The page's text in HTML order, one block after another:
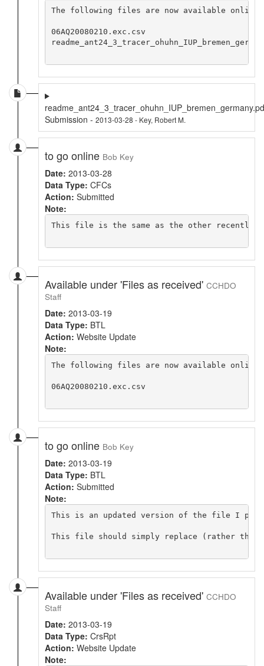
The following files are now available online
06AQ20080210.exc.csv
Submission - 2013-03-28 - Key, Robert M.
to go online Bob Key
Date: 2013-03-28
Data Type: CFCs
Action: Submitted
Note:
This file is the same as the other recently
Available under 'Files as received' CCHDO
Staff
Date: 2013-03-19
Data Type: BTL
Action: Website Update
Note:
The following files are now available online
06AQ20080210.exc.csv
to go online Bob Key
Date: 2013-03-19
Data Type: BTL
Action: Submitted
Note:
This is an updated version of the file I
This file should simply replace (rather than
Available under 'Files as received' CCHDO
Staff
Date: 2013-03-19
Data Type: CrsRpt
Action: Website Update
Note: